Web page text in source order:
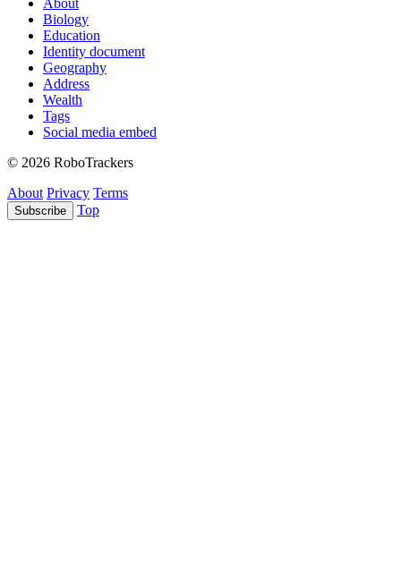
About
Biology
Education
Identity document
Geography
Address
Wealth
Tags
Social media embed
© 2026 RoboTrackers
About Privacy Terms
Subscribe Top